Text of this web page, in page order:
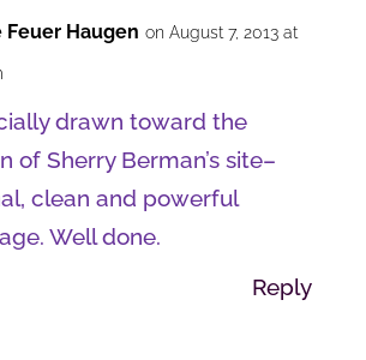
Feuer Haugen on August 7, 2013 at
drawn toward the
of Sherry Berman’s site–
clean and powerful
Well done.
Reply